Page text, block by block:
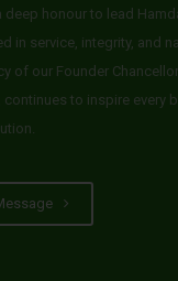
deep honour to lead
in service, integrity, and
of our Founder
continues to inspire every